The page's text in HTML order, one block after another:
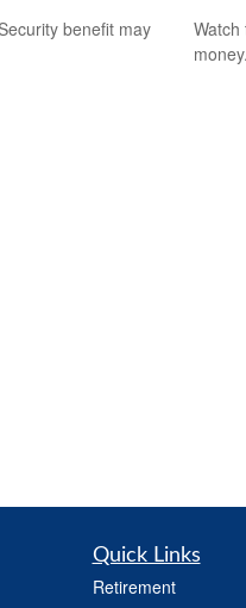
benefit may
money.
Quick Links
Retirement